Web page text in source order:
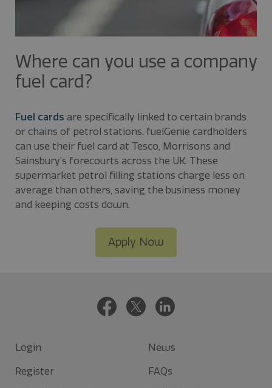
Where can you use a company
fuel card?
Fuel cards are specifically linked to certain brands
or chains of petrol stations. fuelGenie cardholders
can use their fuel card at Tesco, Morrisons and
Sainsbury’s forecourts across the UK. These
supermarket petrol filling stations charge less on
average than others, saving the business money
and keeping costs down.
Apply Now
Login
Register
News
FAQs